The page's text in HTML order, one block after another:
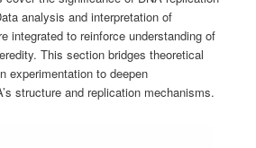
analysis and interpretation of
integrated to reinforce understanding of
This section bridges theoretical
experimentation to deepen
structure and replication mechanisms.